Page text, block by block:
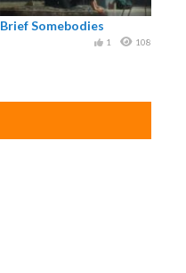
Brief Somebodies
108
1